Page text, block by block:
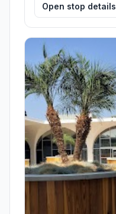
Open stop details